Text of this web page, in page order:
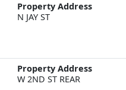
Property Address
N JAY ST
Property Address
W 2ND ST REAR